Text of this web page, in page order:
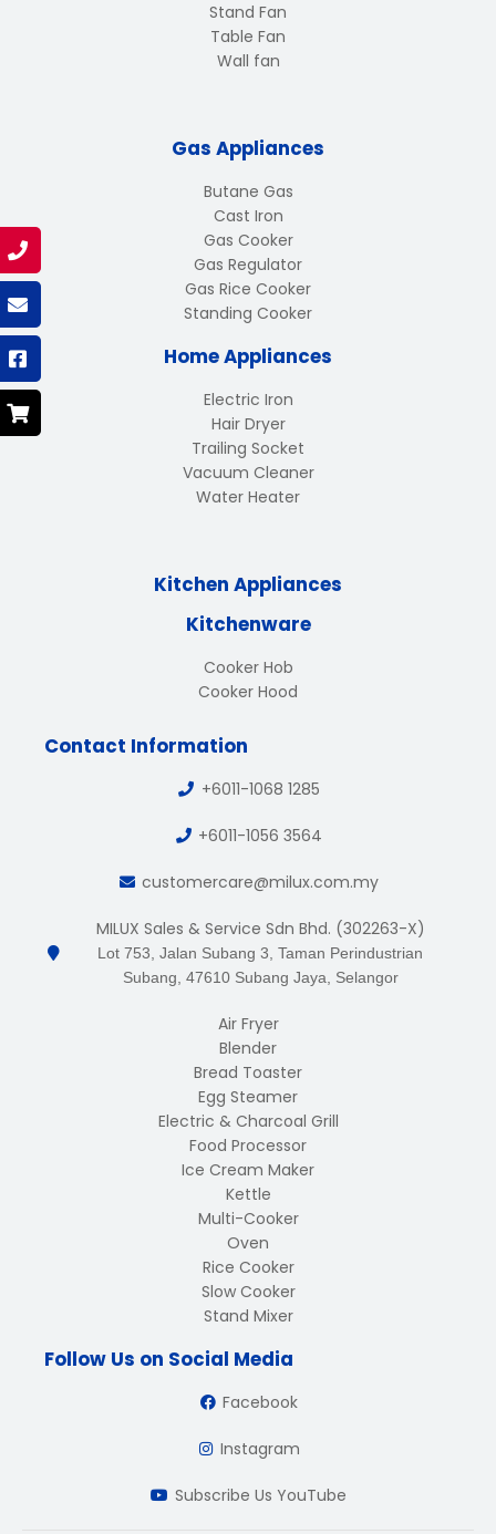
Stand Fan
Table Fan
Wall fan
Gas Appliances
Butane Gas
Cast Iron
Gas Cooker
Gas Regulator
Gas Rice Cooker
Standing Cooker
Home Appliances
Electric Iron
Hair Dryer
Trailing Socket
Vacuum Cleaner
Water Heater
Kitchen Appliances
Kitchenware
Cooker Hob
Cooker Hood
Contact Information
+6011-1068 1285
+6011-1056 3564
customercare@milux.com.my
MILUX Sales & Service Sdn Bhd. (302263-X)
Lot 753, Jalan Subang 3, Taman Perindustrian
Subang, 47610 Subang Jaya, Selangor
Air Fryer
Blender
Bread Toaster
Egg Steamer
Electric & Charcoal Grill
Food Processor
Ice Cream Maker
Kettle
Multi-Cooker
Oven
Rice Cooker
Slow Cooker
Stand Mixer
Follow Us on Social Media
Facebook
Instagram
Subscribe Us YouTube